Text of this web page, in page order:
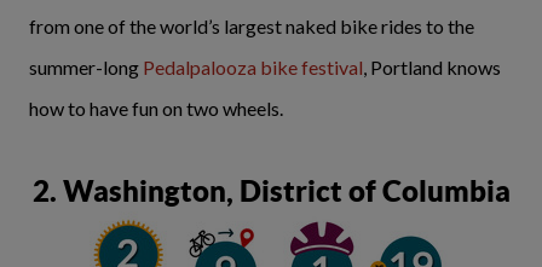
from one of the world’s largest naked bike rides to the
summer-long Pedalpalooza bike festival, Portland knows
how to have fun on two wheels.
2. Washington, District of Columbia